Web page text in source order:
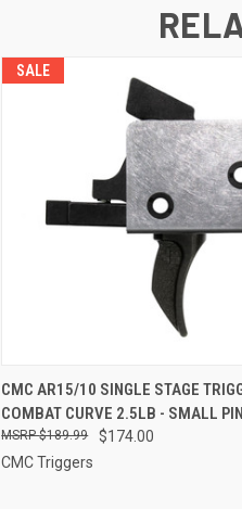
SALE
QUICK VIEW ADD TO
CMC AR15/10 SINGLE STAGE
COMBAT CURVE 2.5LB - SMALL PIN
$174.00
$189.99
CMC Triggers